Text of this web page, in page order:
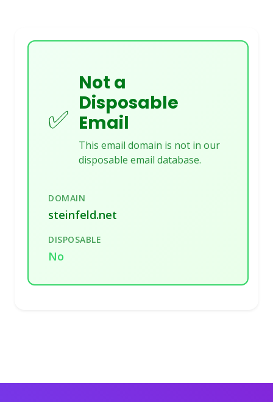
✅
Not a
Disposable
Email
This email domain is not in our
disposable email database.
DOMAIN
steinfeld.net
DISPOSABLE
No